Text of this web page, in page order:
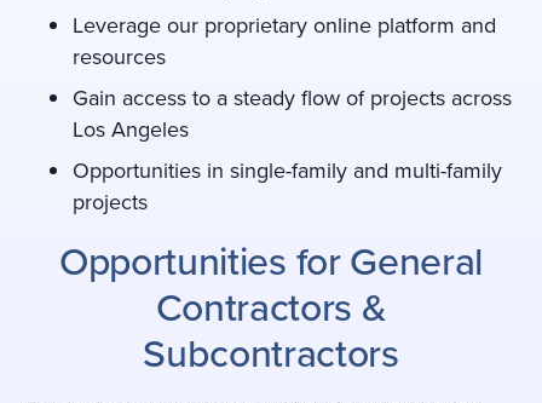
Leverage our proprietary online platform and
resources
Gain access to a steady flow of projects across
Los Angeles
Opportunities in single-family and multi-family
projects
Opportunities for General
Contractors &
Subcontractors